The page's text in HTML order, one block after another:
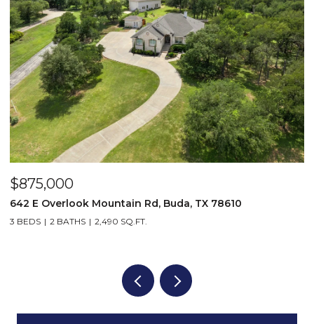
$875,000
642 E Overlook Mountain Rd, Buda, TX 78610
3 BEDS 2 BATHS 2,490 SQ.FT.